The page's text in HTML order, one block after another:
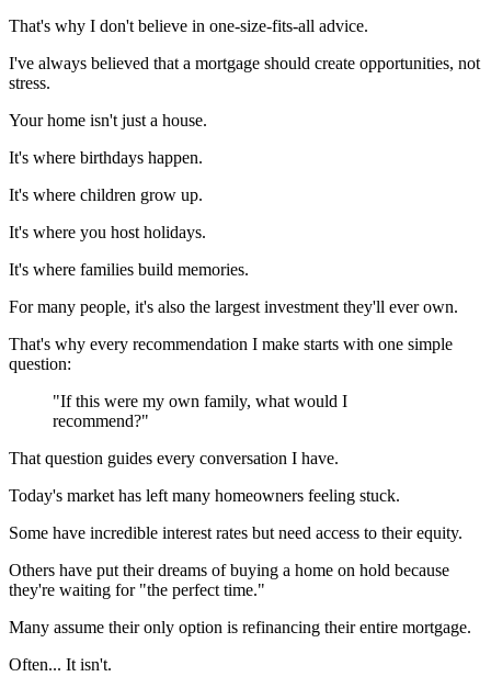
That's why I don't believe in one-size-fits-all advice.
I've always believed that a mortgage should create opportunities, not
stress.
Your home isn't just a house.
It's where birthdays happen.
It's where children grow up.
It's where you host holidays.
It's where families build memories.
For many people, it's also the largest investment they'll ever own.
That's why every recommendation I make starts with one simple
question:
"If this were my own family, what would I
recommend?"
That question guides every conversation I have.
Today's market has left many homeowners feeling stuck.
Some have incredible interest rates but need access to their equity.
Others have put their dreams of buying a home on hold because
they're waiting for "the perfect time."
Many assume their only option is refinancing their entire mortgage.
Often... It isn't.